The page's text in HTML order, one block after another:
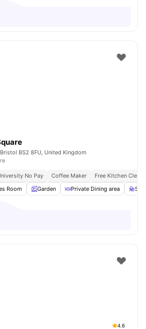
BS2 8FU, United Kingdom
No Pay Coffee Maker
Free Kitchen Clean
Room Garden Private Dining area
4.6